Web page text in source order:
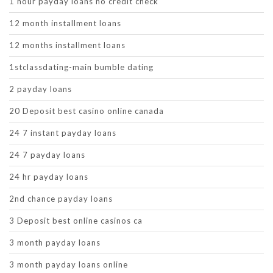
12 month installment loans
12 months installment loans
1stclassdating-main bumble dating
2 payday loans
20 Deposit best casino online canada
24 7 instant payday loans
24 7 payday loans
24 hr payday loans
2nd chance payday loans
3 Deposit best online casinos ca
3 month payday loans
3 month payday loans online